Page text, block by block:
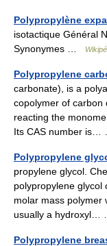
Polypropylène
isotactique Général
Synonymes …
Polypropylene
carbonate), is a
copolymer of carbon
reacting the
Its CAS number
Polypropylene
propylene glycol.
polypropylene glycol
molar mass polymer
usually a
Polypropylene